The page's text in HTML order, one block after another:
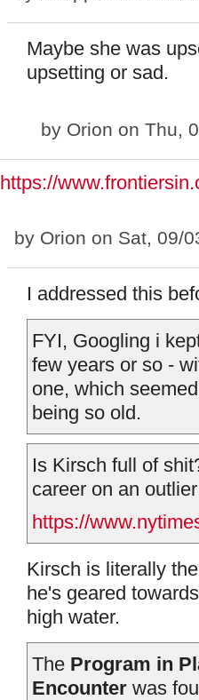
Maybe she was
upsetting or sad.
by Orion on Thu,
https://
by Orion on Sat, 09/
I addressed this
FYI, Googling i
few years or so -
one, which
being so old.
Is Kirsch full of
career on an
https://
Kirsch is literally
he's geared
high water.
The Program in
Encounter was